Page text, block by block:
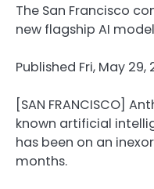
The San Francisco
new flagship AI
Published Fri, May 29,
[SAN FRANCISCO]
known artificial
has been on an
months.